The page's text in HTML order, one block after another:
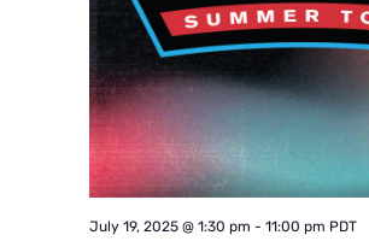
July 19, 2025 @ 1:30 pm - 11:00 pm PDT